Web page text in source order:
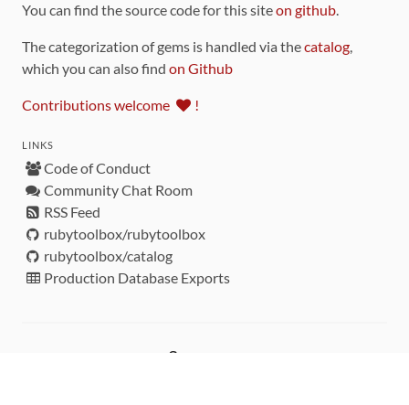
You can find the source code for this siteon github.
The categorization of gems is handled via thecatalog,
which you can also find on Github
Contributions welcome !
LINKS
Code of Conduct
Community Chat Room
RSS Feed
rubytoolbox/rubytoolbox
rubytoolbox/catalog
Production Database Exports
Sponsors